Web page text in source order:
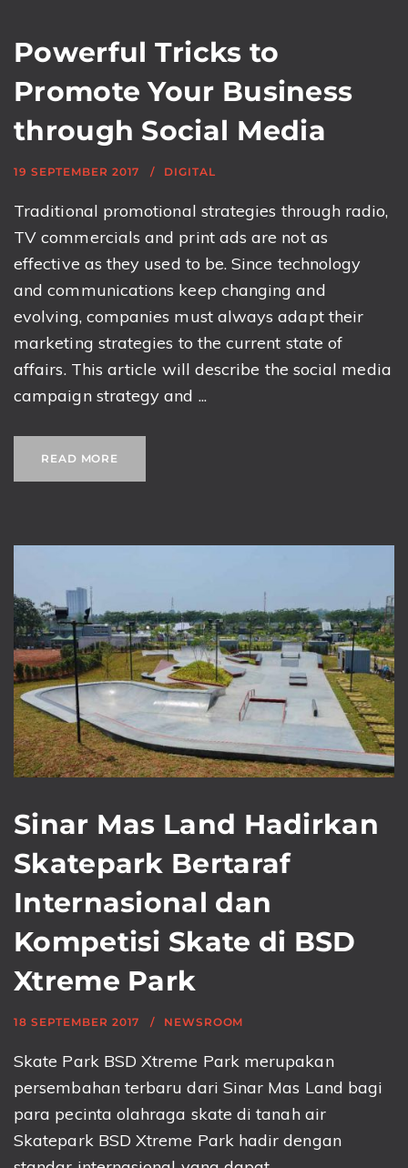
Powerful Tricks to
Promote Your Business
through Social Media
19 SEPTEMBER 2017 DIGITAL
Traditional promotional strategies through radio,
TV commercials and print ads are not as
effective as they used to be. Since technology
and communications keep changing and
evolving, companies must always adapt their
marketing strategies to the current state of
affairs. This article will describe the social media
campaign strategy and ...
READ MORE
Sinar Mas Land Hadirkan
Skatepark Bertaraf
Internasional dan
Kompetisi Skate di BSD
Xtreme Park
18 SEPTEMBER 2017 NEWSROOM
Skate Park BSD Xtreme Park merupakan
persembahan terbaru dari Sinar Mas Land bagi
para pecinta olahraga skate di tanah air
Skatepark BSD Xtreme Park hadir dengan